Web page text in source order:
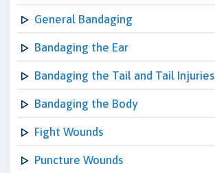
General Bandaging
Bandaging the Ear
Bandaging the Tail and Tail Injuries
Bandaging the Body
Fight Wounds
Puncture Wounds